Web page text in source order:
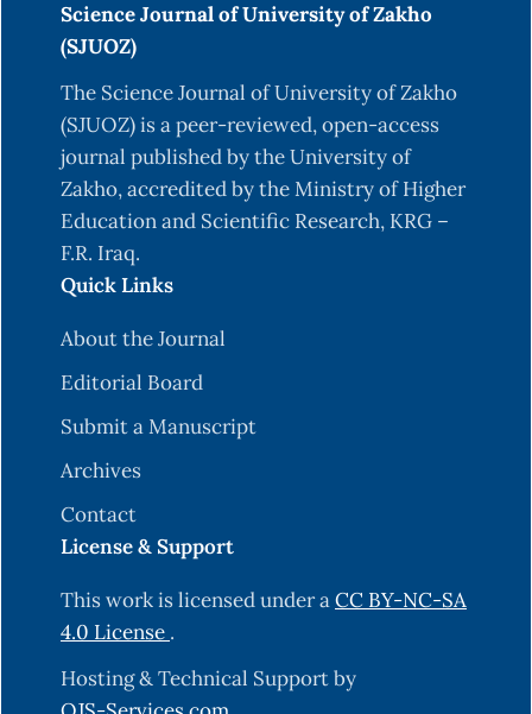
Science Journal of University of Zakho
(SJUOZ)
The Science Journal of University of Zakho
(SJUOZ) is a peer-reviewed, open-access
journal published by the University of
Zakho, accredited by the Ministry of Higher
Education and Scientific Research, KRG –
F.R. Iraq.
Quick Links
About the Journal
Editorial Board
Submit a Manuscript
Archives
Contact
License & Support
This work is licensed under aCC BY-NC-SA
4.0 License .
Hosting & Technical Support by